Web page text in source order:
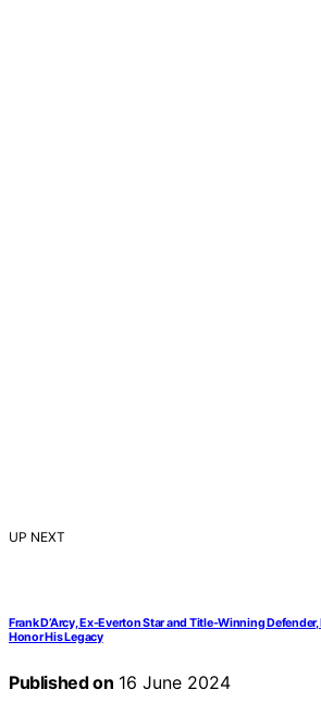
UP NEXT
Frank D’Arcy, Ex-Everton Star and Title-Winning Defender,
Honor His Legacy
Published on 16 June 2024